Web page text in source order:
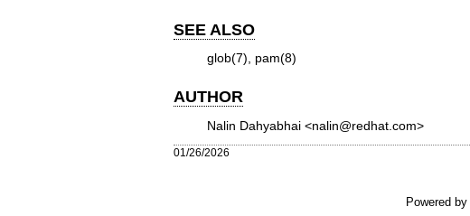
SEE ALSO
glob(7) pam(8)
AUTHOR
Nalin Dahyabhai <nalin@redhat.com>
01/26/2026
Powered by